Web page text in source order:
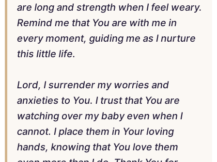
are long and strength when I feel weary.
Remind me that You are with me in
every moment, guiding me as I nurture
this little life.
Lord, I surrender my worries and
anxieties to You. I trust that You are
watching over my baby even when I
cannot. I place them in Your loving
hands, knowing that You love them